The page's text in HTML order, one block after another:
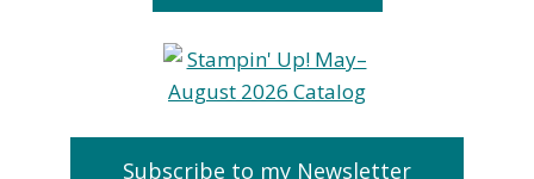
Subscribe to my Newsletter